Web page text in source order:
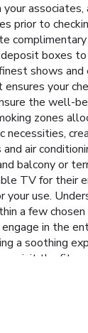
prior to
boxes
shows and
your
the well-
zones
necessities,
air
balcony or
TV for their
your use.
a few
in the
a soothing
visit the